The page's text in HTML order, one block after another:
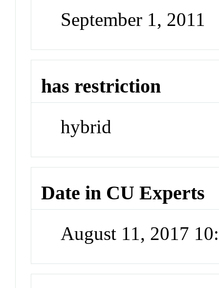
September 1, 2011
has restriction
hybrid
Date in CU Experts
August 11, 2017